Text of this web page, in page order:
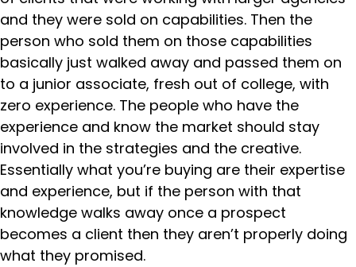
and they were sold on capabilities. Then the
person who sold them on those capabilities
basically just walked away and passed them on
to a junior associate, fresh out of college, with
zero experience. The people who have the
experience and know the market should stay
involved in the strategies and the creative.
Essentially what you’re buying are their expertise
and experience, but if the person with that
knowledge walks away once a prospect
becomes a client then they aren’t properly doing
what they promised.